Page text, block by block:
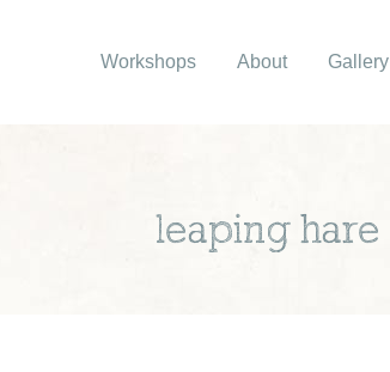
Workshops About Gallery
leaping hare